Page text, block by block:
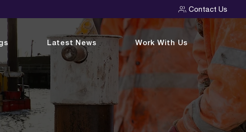
Contact Us
Latest News Work With Us